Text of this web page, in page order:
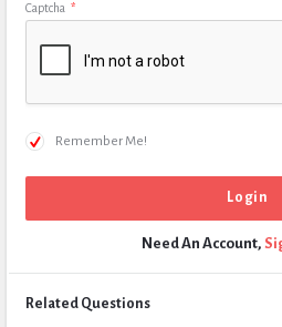
Captcha *
Remember Me!
Need An Account,
Related Questions